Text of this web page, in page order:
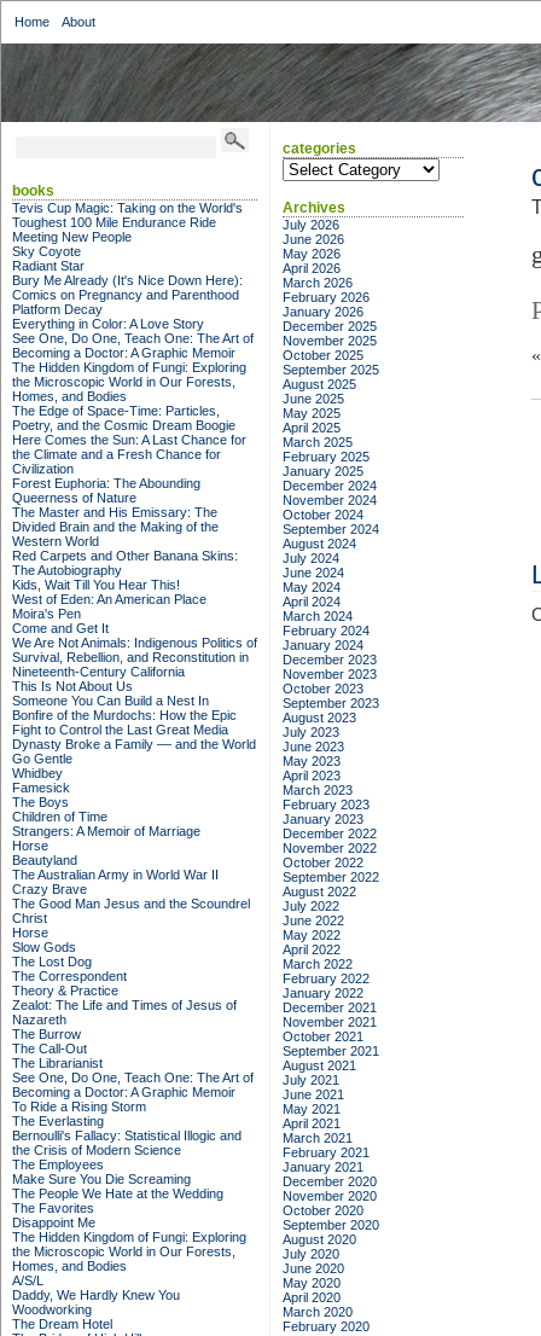
Home About
books
Tevis Cup Magic: Taking on the World's
Toughest 100 Mile Endurance Ride
Meeting New People
Sky Coyote
Radiant Star
Bury Me Already (It's Nice Down Here):
Comics on Pregnancy and Parenthood
Platform Decay
Everything in Color: A Love Story
See One, Do One, Teach One: The Art of
Becoming a Doctor: A Graphic Memoir
The Hidden Kingdom of Fungi: Exploring
the Microscopic World in Our Forests,
Homes, and Bodies
The Edge of Space-Time: Particles,
Poetry, and the Cosmic Dream Boogie
Here Comes the Sun: A Last Chance for
the Climate and a Fresh Chance for
Civilization
Forest Euphoria: The Abounding
Queerness of Nature
The Master and His Emissary: The
Divided Brain and the Making of the
Western World
Red Carpets and Other Banana Skins:
The Autobiography
Kids, Wait Till You Hear This!
West of Eden: An American Place
Moira's Pen
Come and Get It
We Are Not Animals: Indigenous Politics of
Survival, Rebellion, and Reconstitution in
Nineteenth-Century California
This Is Not About Us
Someone You Can Build a Nest In
Bonfire of the Murdochs: How the Epic
Fight to Control the Last Great Media
Dynasty Broke a Family –– and the World
Go Gentle
Whidbey
Famesick
The Boys
Children of Time
Strangers: A Memoir of Marriage
Horse
Beautyland
The Australian Army in World War II
Crazy Brave
The Good Man Jesus and the Scoundrel
Christ
Horse
Slow Gods
The Lost Dog
The Correspondent
Theory & Practice
Zealot: The Life and Times of Jesus of
Nazareth
The Burrow
The Call-Out
The Librarianist
See One, Do One, Teach One: The Art of
Becoming a Doctor: A Graphic Memoir
To Ride a Rising Storm
The Everlasting
Bernoulli's Fallacy: Statistical Illogic and
the Crisis of Modern Science
The Employees
Make Sure You Die Screaming
The People We Hate at the Wedding
The Favorites
Disappoint Me
The Hidden Kingdom of Fungi: Exploring
the Microscopic World in Our Forests,
Homes, and Bodies
A/S/L
Daddy, We Hardly Knew You
Woodworking
The Dream Hotel
categories
categories
Archives
July 2026
June 2026
May 2026
April 2026
March 2026
February 2026
January 2026
December 2025
November 2025
October 2025
September 2025
August 2025
June 2025
May 2025
April 2025
March 2025
February 2025
January 2025
December 2024
November 2024
October 2024
September 2024
August 2024
July 2024
June 2024
May 2024
April 2024
March 2024
February 2024
January 2024
December 2023
November 2023
October 2023
September 2023
August 2023
July 2023
June 2023
May 2023
April 2023
March 2023
February 2023
January 2023
December 2022
November 2022
October 2022
September 2022
August 2022
July 2022
June 2022
May 2022
April 2022
March 2022
February 2022
January 2022
December 2021
November 2021
October 2021
September 2021
August 2021
July 2021
June 2021
May 2021
April 2021
March 2021
February 2021
January 2021
December 2020
November 2020
October 2020
September 2020
August 2020
July 2020
June 2020
May 2020
April 2020
March 2020
February 2020